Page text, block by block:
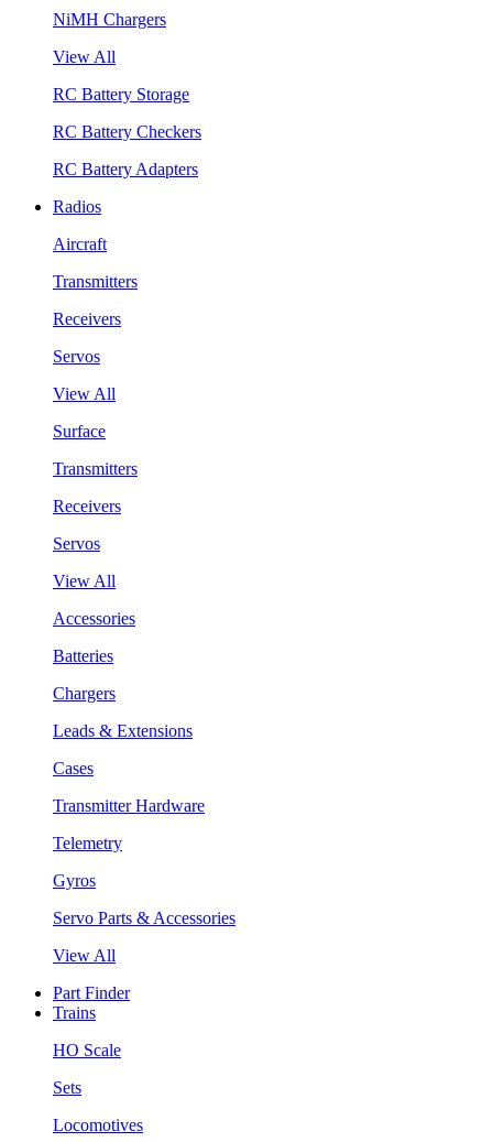
NiMH Chargers
View All
RC Battery Storage
RC Battery Checkers
RC Battery Adapters
Radios
Aircraft
Transmitters
Receivers
Servos
View All
Surface
Transmitters
Receivers
Servos
View All
Accessories
Batteries
Chargers
Leads & Extensions
Cases
Transmitter Hardware
Telemetry
Gyros
Servo Parts & Accessories
View All
Part Finder
Trains
HO Scale
Sets
Locomotives